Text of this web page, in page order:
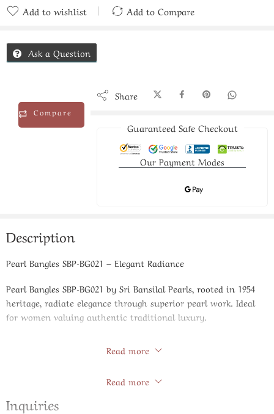
Add to wishlist
Add to Compare
Ask a Question
Compare
Share
Guaranteed Safe Checkout
Our Payment Modes
Description
Pearl Bangles SBP-BG021 – Elegant Radiance
Pearl Bangles SBP-BG021 by Sri Bansilal Pearls, rooted in 1954
heritage, radiate elegance through superior pearl work. Ideal
for women valuing authentic traditional luxury.
honoring generations of craftsmanship.
Product Specifications
Read more
Read more
Inquiries